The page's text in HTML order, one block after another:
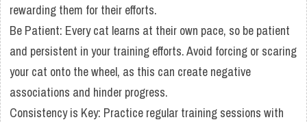
rewarding them for their efforts.
Be Patient: Every cat learns at their own pace, so be patient
and persistent in your training efforts. Avoid forcing or scaring
your cat onto the wheel, as this can create negative
associations and hinder progress.
Consistency is Key: Practice regular training sessions with